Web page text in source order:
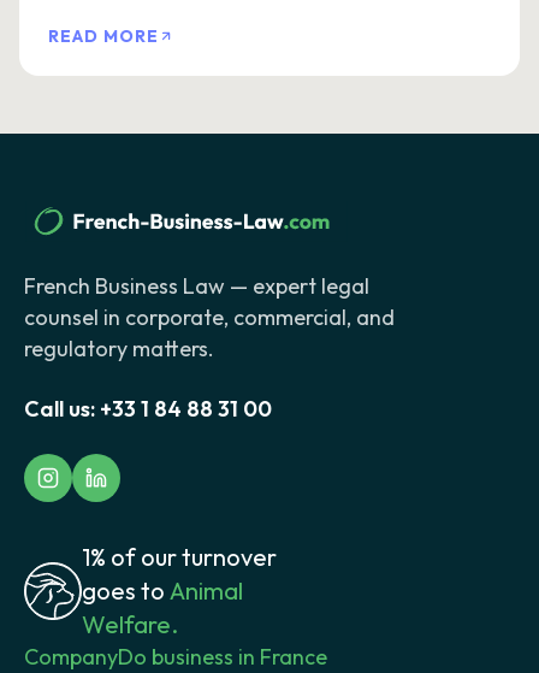
READ MORE
French Business Law — expert legal
counsel in corporate, commercial, and
regulatory matters.
Call us: +33 1 84 88 31 00
1% of our turnover
goes to Animal
Welfare.
CompanyDo business in France